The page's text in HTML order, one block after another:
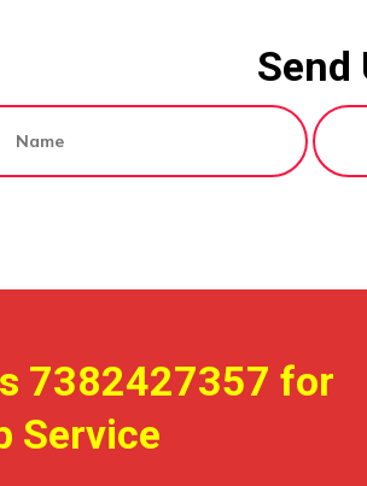
Send
7382427357 for
Service